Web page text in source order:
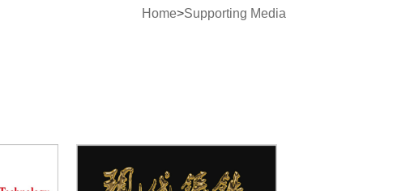
Home>Supporting Media